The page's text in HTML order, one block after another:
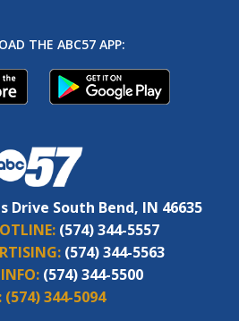
THE ABC57 APP:
Drive South Bend, IN 46635
(574) 344-5557
(574) 344-5563
(574) 344-5500
(574) 344-5094